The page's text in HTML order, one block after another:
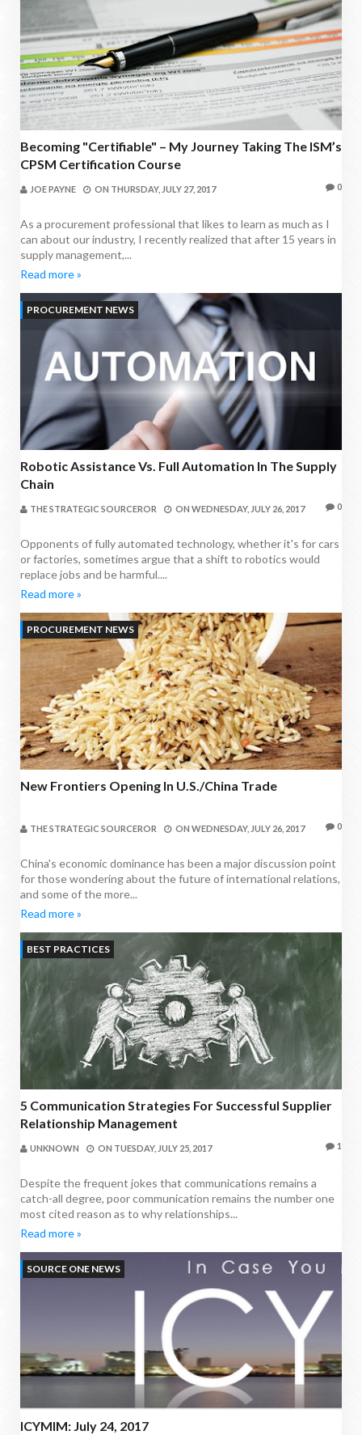
Becoming "Certifiable" – My Journey Taking The ISM’s
CPSM Certification Course
JOE PAYNE ON THURSDAY, JULY 27, 2017 0
As a procurement professional that likes to learn as much as I
can about our industry, I recently realized that after 15 years in
supply management,...
Read more »
PROCUREMENT NEWS
Robotic Assistance Vs. Full Automation In The Supply
Chain
THE STRATEGIC SOURCEROR ON WEDNESDAY, JULY 26, 2017 0
Opponents of fully automated technology, whether it's for cars
or factories, sometimes argue that a shift to robotics would
replace jobs and be harmful....
Read more »
PROCUREMENT NEWS
New Frontiers Opening In U.S./China Trade
THE STRATEGIC SOURCEROR ON WEDNESDAY, JULY 26, 2017 0
China's economic dominance has been a major discussion point
for those wondering about the future of international relations,
and some of the more...
Read more »
BEST PRACTICES
5 Communication Strategies For Successful Supplier
Relationship Management
UNKNOWN ON TUESDAY, JULY 25, 2017 1
Despite the frequent jokes that communications remains a
catch-all degree, poor communication remains the number one
most cited reason as to why relationships...
Read more »
SOURCE ONE NEWS
ICYMIM: July 24, 2017